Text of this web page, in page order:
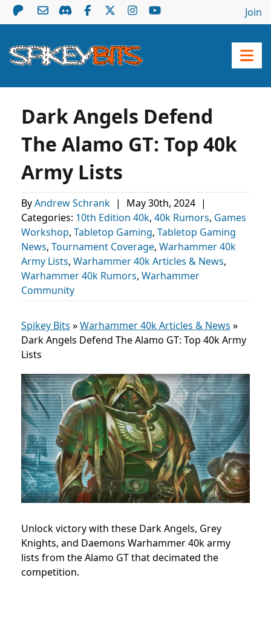
Join
Dark Angels Defend
The Alamo GT: Top 40k
Army Lists
ByAndrew Schrank | May 30th, 2024 |
Categories: 10th Edition 40k, 40k Rumors, Games
Workshop, Tabletop Gaming, Tabletop Gaming
News, Tournament Coverage, Warhammer 40k
Army Lists, Warhammer 40k Articles & News,
Warhammer 40k Rumors, Warhammer
Community
Spikey Bits »Warhammer 40k Articles & News »
Dark Angels Defend The Alamo GT: Top 40k Army
Lists
Unlock victory with these Dark Angels, Grey
Knights, and Daemons Warhammer 40k army
lists from the Alamo GT that decimated the
competition.